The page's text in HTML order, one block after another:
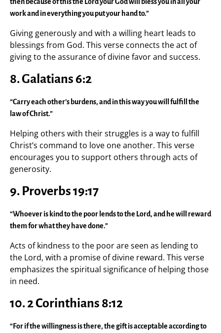
work and in everything you put your hand to.”
Giving generously and with a willing heart leads to
blessings from God. This verse connects the act of
giving to the assurance of divine favor and success.
8. Galatians 6:2
“Carry each other’s burdens, and in this way you will fulfill the
law of Christ.”
Helping others with their struggles is a way to fulfill
Christ’s command to love one another. This verse
encourages you to support others through acts of
generosity.
9. Proverbs 19:17
“Whoever is kind to the poor lends to the Lord, and he will reward
them for what they have done.”
Acts of kindness to the poor are seen as lending to
the Lord, with a promise of divine reward. This verse
emphasizes the spiritual significance of helping those
in need.
10. 2 Corinthians 8:12
“For if the willingness is there, the gift is acceptable according to